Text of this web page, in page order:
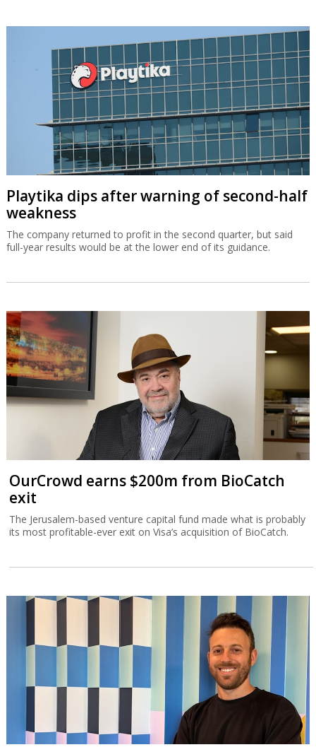
Playtika dips after warning of second-half
weakness
The company returned to profit in the second quarter, but said
full-year results would be at the lower end of its guidance.
OurCrowd earns $200m from BioCatch
exit
The Jerusalem-based venture capital fund made what is probably
its most profitable-ever exit on Visa’s acquisition of BioCatch.